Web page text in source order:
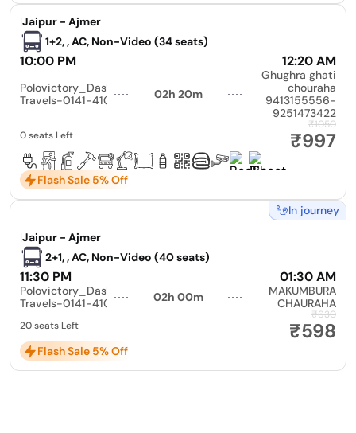
|Jaipur - Ajmer
1+2, , AC, Non-Video (34 seats)
10:00 PM 12:20 AM
Polovictory_Dashmesh
Travels-0141-4104799
02h 20m
Ghughra ghati
chouraha
9413155556-
9251473422
₹1050
₹997
0 seats Left
Flash Sale 5% Off
In journey
|Jaipur - Ajmer
2+1, , AC, Non-Video (40 seats)
11:30 PM 01:30 AM
Polovictory_Dashmesh
Travels-0141-4104799
02h 00m
MAKUMBURA
CHAURAHA
₹630
₹598
20 seats Left
Flash Sale 5% Off